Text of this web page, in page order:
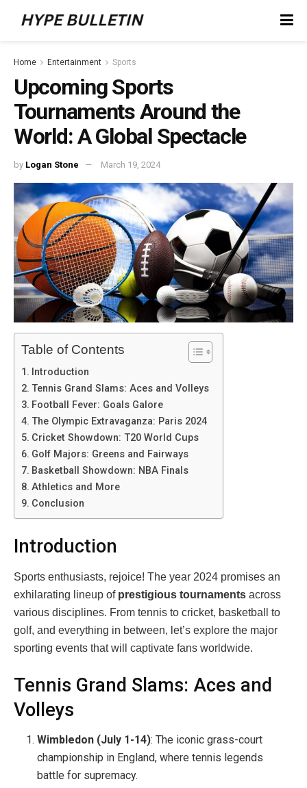
Home Entertainment Sports
Upcoming Sports
Tournaments Around the
World: A Global Spectacle
by Logan Stone March 19, 2024
Table of Contents
Introduction
Tennis Grand Slams: Aces and Volleys
Football Fever: Goals Galore
The Olympic Extravaganza: Paris 2024
Cricket Showdown: T20 World Cups
Golf Majors: Greens and Fairways
Basketball Showdown: NBA Finals
Athletics and More
Conclusion
Introduction
Sports enthusiasts, rejoice! The year 2024 promises an
exhilarating lineup of prestigious tournaments across
various disciplines. From tennis to cricket, basketball to
golf, and everything in between, let’s explore the major
sporting events that will captivate fans worldwide.
Tennis Grand Slams: Aces and
Volleys
Wimbledon (July 1-14): The iconic grass-court
championship in England, where tennis legends
battle for supremacy.